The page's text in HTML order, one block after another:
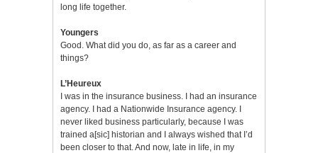
long life together.
Youngers
Good. What did you do, as far as a career and
things?
L’Heureux
I was in the insurance business. I had an insurance
agency. I had a Nationwide Insurance agency. I
never liked business particularly, because I was
trained a[sic] historian and I always wished that I’d
been closer to that. And now, late in life, in my